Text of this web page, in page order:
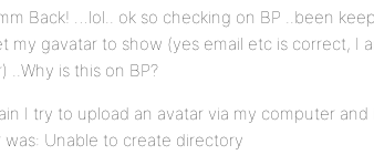
Back! …lol.. ok so checking on BP ..been
my gavatar to show (yes email etc is correct, I
..Why is this on BP?
I try to upload an avatar via my computer
was: Unable to create directory